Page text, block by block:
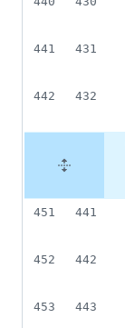
441
431
442
432
451
441
452
442
453
443